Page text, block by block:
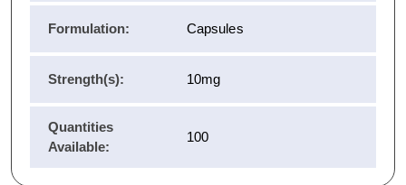
Formulation: Capsules
Strength(s): 10mg
Quantities
Available:
100